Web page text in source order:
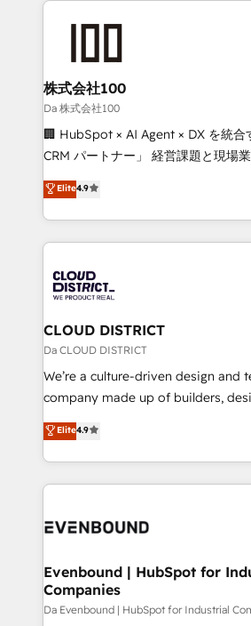
grow. For over 12 years, we’ve delivered 500+
solutions that integrate CRM, AI
and loop marketing, content, and
Our multicultural team works in
and English to design scalable
measurable growth. 🌎 Highlights: • 10+ years as a
Migration Excellence. • Top 3
LATAM 2022, 2023, 2024, 2025. •
with HubSpot? Let Cebra’s
faster, smarter, and with impact.
株式会社100
Da 株式会社100
🏢 HubSpot × AI Agent × DX を統合
CRM パートナー」 経営課題と現場業務をつなぐAIネイ
ティブ・エージェンシーとして、
力で顧客フロント業務を再設計します。 💡 100inc
をする会社か？ HubSpotを共通基
トを組み込んだ顧客フロント業務（
ィブ・エージェンシーです。事業部
門が分立する組織で、データと業務
を、CRMを軸とした全社共通基盤に
思決定者・PMO・現場担当者に並走し
HubSpot導入・活用支援 顧客データ
GTMの見える化・自動化まで。全
2️⃣ AIエージェント組織構築 営業・マーケティング業務
の一部をAIが自律実行する組織への
DX × AI推進のPMO伴走支援 複数部
の統合・浸透・変革管理を実行します。 ▸ CMS
計・構築：リード獲得・CVR・SEO
Elite4.9
CLOUD DISTRICT
Da CLOUD DISTRICT
We’re a culture-driven design and
company made up of builders,
thinkers. We blend strategy, design,
development—always fueled by
ideas, opportunities, and
experiences. To us, technology is
and—most importantly—simple.
products and strategies that
difference.
Elite4.9
Evenbound | HubSpot for
Companies
Da Evenbound | HubSpot for Industrial